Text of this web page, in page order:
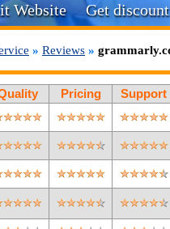
Website Get discount
» Reviews »
Pricing Support